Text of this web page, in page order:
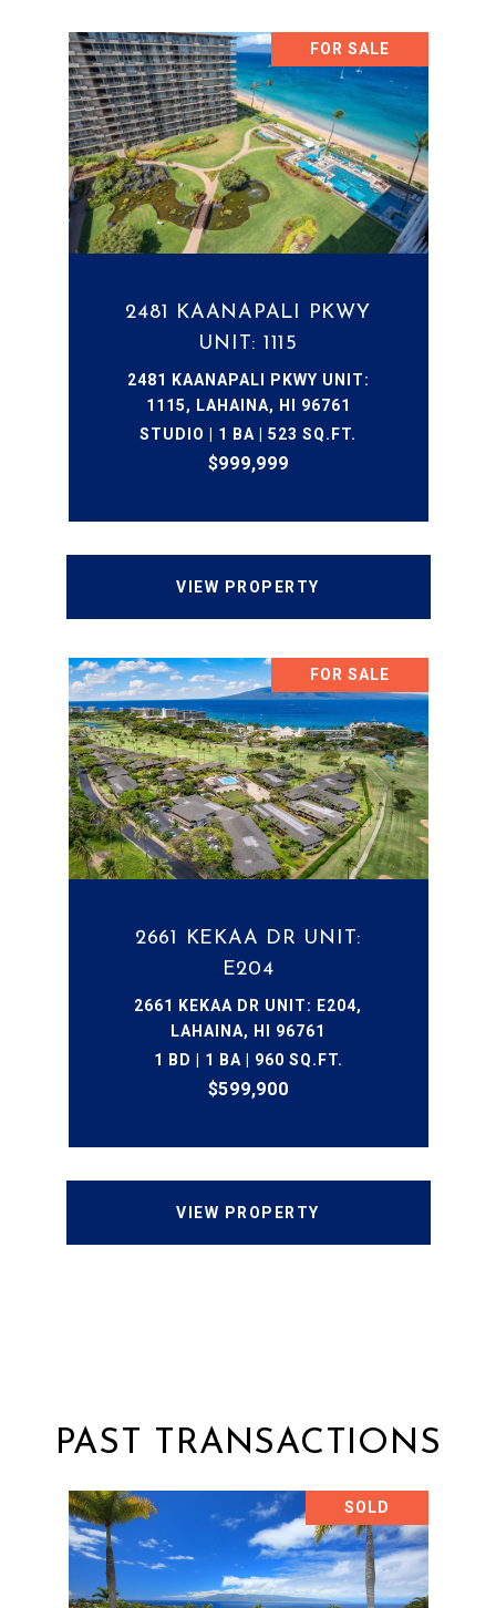
FOR SALE
2481 KAANAPALI PKWY
UNIT: 1115
2481 KAANAPALI PKWY UNIT:
1115, LAHAINA, HI 96761
STUDIO | 1 BA | 523 SQ.FT.
$999,999
VIEW PROPERTY
FOR SALE
2661 KEKAA DR UNIT:
E204
2661 KEKAA DR UNIT: E204,
LAHAINA, HI 96761
1 BD | 1 BA | 960 SQ.FT.
$599,900
VIEW PROPERTY
PAST TRANSACTIONS
SOLD